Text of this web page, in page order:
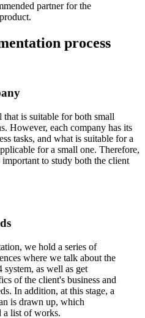
10
partner for the
process
is suitable for both small
However, each company has its
tasks, and what is suitable for a
for a small one. Therefore,
to study both the client
we hold a series of
where we talk about the
as well as get
of the client's business and
In addition, at this stage, a
is drawn up, which
a list of works.